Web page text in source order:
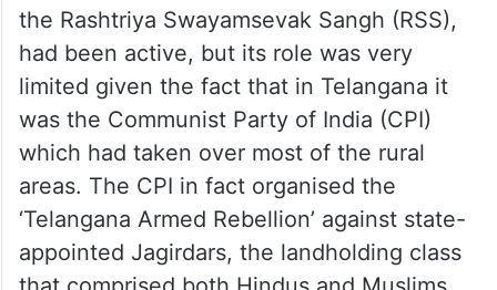
the Rashtriya Swayamsevak Sangh (RSS),
had been active, but its role was very
limited given the fact that in Telangana it
was the Communist Party of India (CPI)
which had taken over most of the rural
areas. The CPI in fact organised the
‘Telangana Armed Rebellion’ against state-
appointed Jagirdars, the landholding class